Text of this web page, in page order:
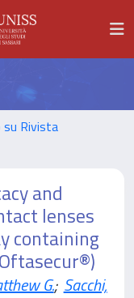
Rivista
and
lenses
containing
G.; Sacchi,